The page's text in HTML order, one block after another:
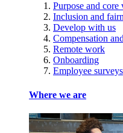
Purpose and core
Inclusion and
Develop with us
Compensation
Remote work
Onboarding
Employee surveys
Where we are